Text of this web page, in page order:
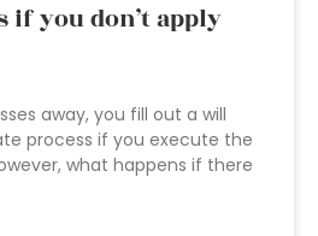
if you don’t apply
away, you fill out a will
process if you execute the
what happens if there